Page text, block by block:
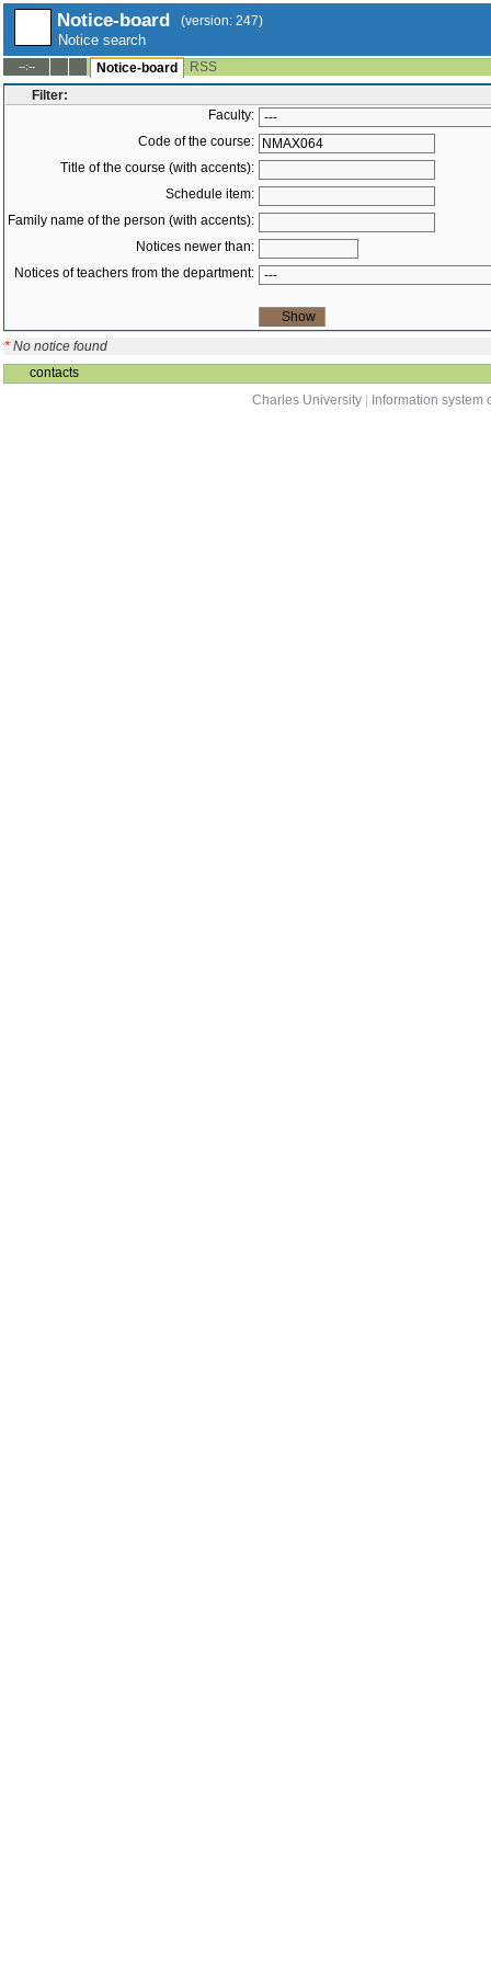
Notice-board (version: 247)
Notice search
--:-- Notice-board
RSS
Filter:
Faculty:
Code of the course:
Title of the course (with accents):
Schedule item:
Family name of the person (with accents):
Notices newer than:
Notices of teachers from the department:
* No notice found
contacts
Charles University
Information